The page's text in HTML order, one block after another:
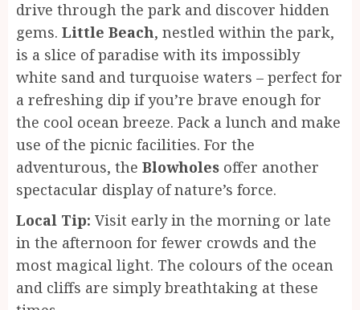
drive through the park and discover hidden
gems. Little Beach, nestled within the park,
is a slice of paradise with its impossibly
white sand and turquoise waters – perfect for
a refreshing dip if you’re brave enough for
the cool ocean breeze. Pack a lunch and make
use of the picnic facilities. For the
adventurous, the Blowholes offer another
spectacular display of nature’s force.
Local Tip: Visit early in the morning or late
in the afternoon for fewer crowds and the
most magical light. The colours of the ocean
and cliffs are simply breathtaking at these